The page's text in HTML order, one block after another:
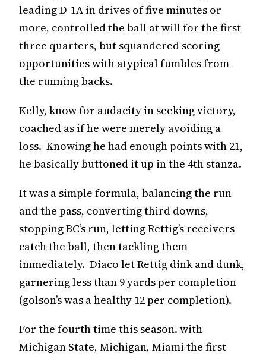
leading D-1A in drives of five minutes or
more, controlled the ball at will for the first
three quarters, but squandered scoring
opportunities with atypical fumbles from
the running backs.
Kelly, know for audacity in seeking victory,
coached as if he were merely avoiding a
loss. Knowing he had enough points with 21,
he basically buttoned it up in the 4th stanza.
It was a simple formula, balancing the run
and the pass, converting third downs,
stopping BC’s run, letting Rettig’s receivers
catch the ball, then tackling them
immediately. Diaco let Rettig dink and dunk,
garnering less than 9 yards per completion
(golson’s was a healthy 12 per completion).
For the fourth time this season. with
Michigan State, Michigan, Miami the first